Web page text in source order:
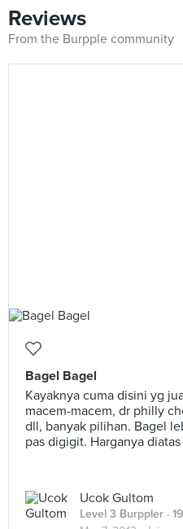
Reviews
From the Burpple community
Bagel Bagel
Kayaknya cuma disini yg
macem-macem, dr philly
dll, banyak pilihan. Bagel
pas digigit. Harganya
Ucok Gultom
Level 3 Burppler ·